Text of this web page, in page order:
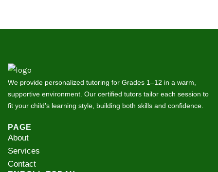
We provide personalized tutoring for Grades 1–12 in a warm,
supportive environment. Our certified tutors tailor each session to
fit your child’s learning style, building both skills and confidence.
PAGE
About
Services
Contact